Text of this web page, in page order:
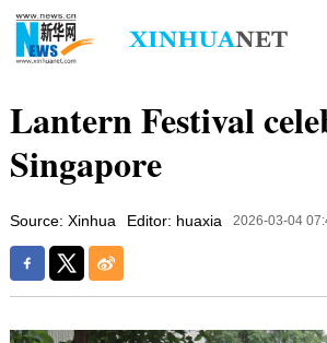
Lantern Festival
Singapore
Source: Xinhua Editor: huaxia 2026-03-04